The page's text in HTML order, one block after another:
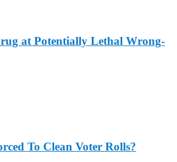
at Potentially Lethal Wrong-
To Clean Voter Rolls?